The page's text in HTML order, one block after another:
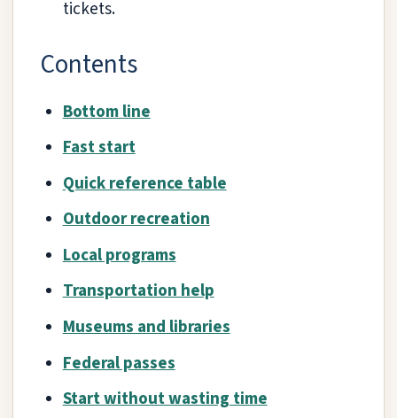
tickets.
Contents
Bottom line
Fast start
Quick reference table
Outdoor recreation
Local programs
Transportation help
Museums and libraries
Federal passes
Start without wasting time